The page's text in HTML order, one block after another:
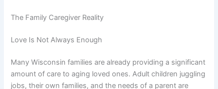
The Family Caregiver Reality
Love Is Not Always Enough
Many Wisconsin families are already providing a significant
amount of care to aging loved ones. Adult children juggling
jobs, their own families, and the needs of a parent are